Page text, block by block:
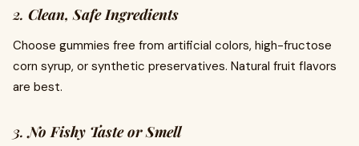
2. Clean, Safe Ingredients
Choose gummies free from artificial colors, high-fructose
corn syrup, or synthetic preservatives. Natural fruit flavors
are best.
3.No Fishy Taste or Smell